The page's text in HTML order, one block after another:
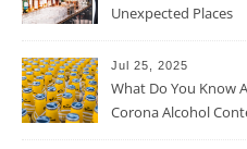
Unexpected Places
Jul 25, 2025
What Do You Know
Corona Alcohol